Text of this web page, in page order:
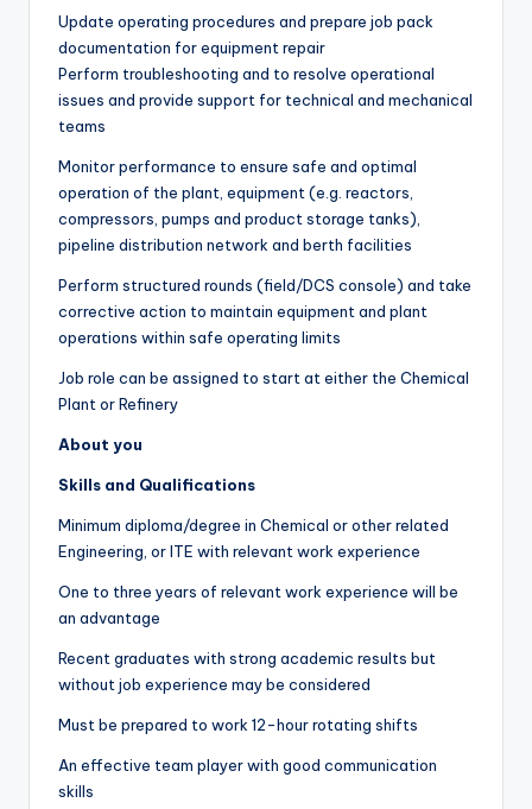
Update operating procedures and prepare job pack
documentation for equipment repair
Perform troubleshooting and to resolve operational
issues and provide support for technical and mechanical
teams
Monitor performance to ensure safe and optimal
operation of the plant, equipment (e.g. reactors,
compressors, pumps and product storage tanks),
pipeline distribution network and berth facilities
Perform structured rounds (field/DCS console) and take
corrective action to maintain equipment and plant
operations within safe operating limits
Job role can be assigned to start at either the Chemical
Plant or Refinery
About you
Skills and Qualifications
Minimum diploma/degree in Chemical or other related
Engineering, or ITE with relevant work experience
One to three years of relevant work experience will be
an advantage
Recent graduates with strong academic results but
without job experience may be considered
Must be prepared to work 12-hour rotating shifts
An effective team player with good communication
skills